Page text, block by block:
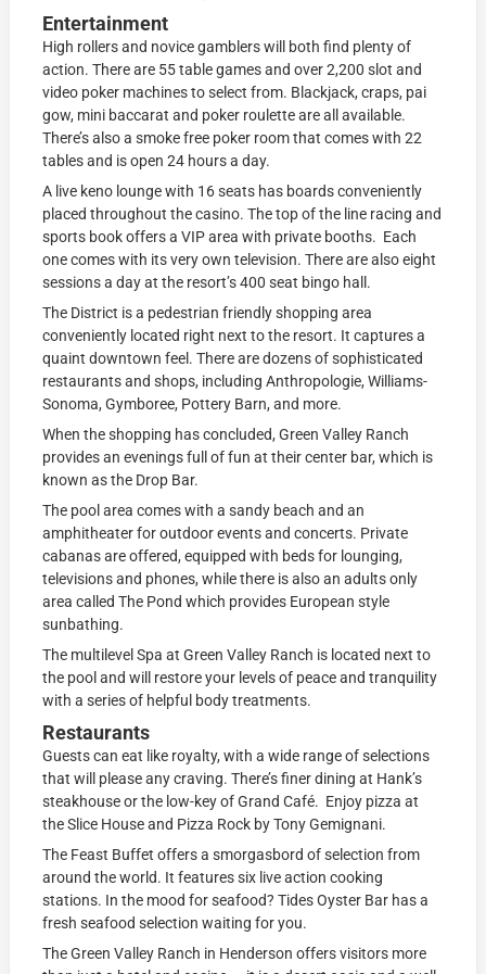
Entertainment
High rollers and novice gamblers will both find plenty of
action. There are 55 table games and over 2,200 slot and
video poker machines to select from. Blackjack, craps, pai
gow, mini baccarat and poker roulette are all available.
There’s also a smoke free poker room that comes with 22
tables and is open 24 hours a day.
A live keno lounge with 16 seats has boards conveniently
placed throughout the casino. The top of the line racing and
sports book offers a VIP area with private booths. Each
one comes with its very own television. There are also eight
sessions a day at the resort’s 400 seat bingo hall.
The District is a pedestrian friendly shopping area
conveniently located right next to the resort. It captures a
quaint downtown feel. There are dozens of sophisticated
restaurants and shops, including Anthropologie, Williams-
Sonoma, Gymboree, Pottery Barn, and more.
When the shopping has concluded, Green Valley Ranch
provides an evenings full of fun at their center bar, which is
known as the Drop Bar.
The pool area comes with a sandy beach and an
amphitheater for outdoor events and concerts. Private
cabanas are offered, equipped with beds for lounging,
televisions and phones, while there is also an adults only
area called The Pond which provides European style
sunbathing.
The multilevel Spa at Green Valley Ranch is located next to
the pool and will restore your levels of peace and tranquility
with a series of helpful body treatments.
Restaurants
Guests can eat like royalty, with a wide range of selections
that will please any craving. There’s finer dining at Hank’s
steakhouse or the low-key of Grand Café. Enjoy pizza at
the Slice House and Pizza Rock by Tony Gemignani.
The Feast Buffet offers a smorgasbord of selection from
around the world. It features six live action cooking
stations. In the mood for seafood? Tides Oyster Bar has a
fresh seafood selection waiting for you.
The Green Valley Ranch in Henderson offers visitors more